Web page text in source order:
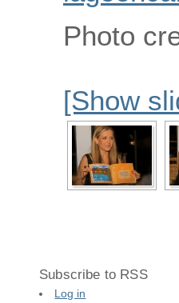
Photo
[Show
Subscribe to RSS
Log in